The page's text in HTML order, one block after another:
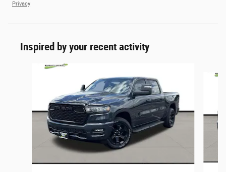
Privacy
Inspired by your recent activity